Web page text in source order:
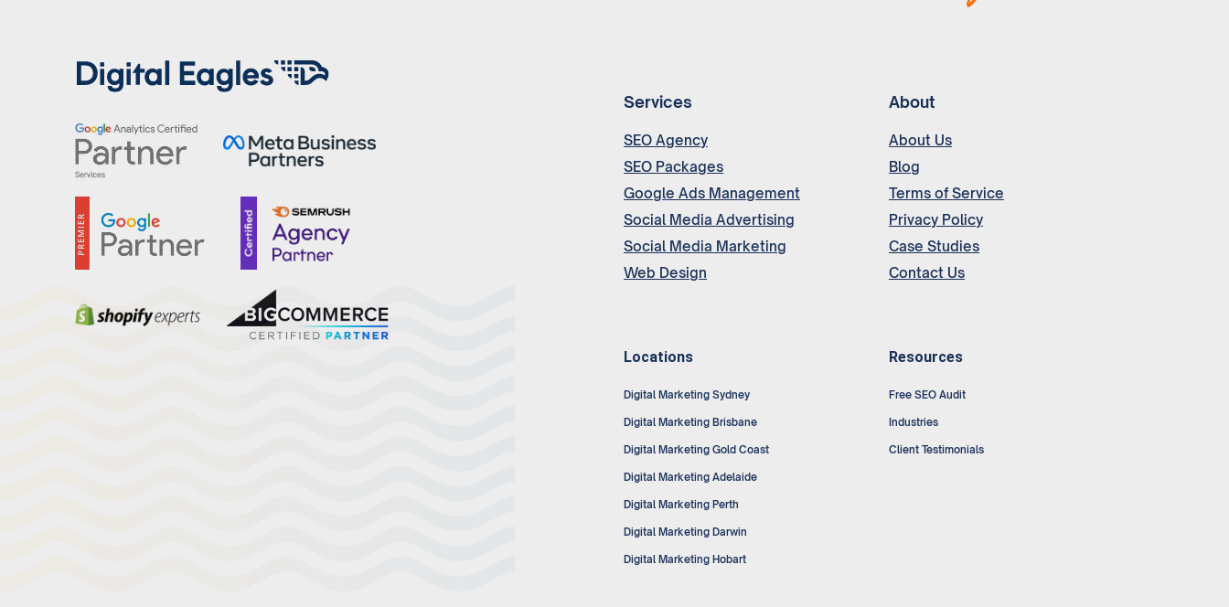
Services
SEO Agency
SEO Packages
Google Ads Management
Social Media Advertising
Social Media Marketing
Web Design
About
About Us
Blog
Terms of Service
Privacy Policy
Case Studies
Contact Us
Locations
Digital Marketing Sydney
Digital Marketing Brisbane
Digital Marketing Gold Coast
Digital Marketing Adelaide
Digital Marketing Perth
Digital Marketing Darwin
Digital Marketing Hobart
Resources
Free SEO Audit
Industries
Client Testimonials